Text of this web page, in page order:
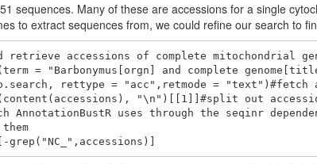
sequences. Many of these are accessions for a single
to extract sequences from, we could refine our search to
retrieve accessions of complete mitochondrial
= "Barbonymus[orgn] and complete
rettype = "acc",retmode = "text")#fetch
"\n")[[1]]#split out
AnnotationBustR uses through the seqinr
grep("NC_",accessions)]